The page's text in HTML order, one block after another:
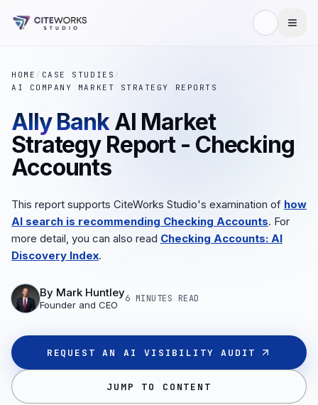
HOME / CASE STUDIES /
AI COMPANY MARKET STRATEGY REPORTS
Ally Bank AI Market
Strategy Report - Checking
Accounts
This report supports CiteWorks Studio's examination of how
AI search is recommending Checking Accounts. For
more detail, you can also read Checking Accounts: AI
Discovery Index.
By Mark Huntley
Founder and CEO
6 MINUTES READ
REQUEST AN AI VISIBILITY AUDIT
JUMP TO CONTENT